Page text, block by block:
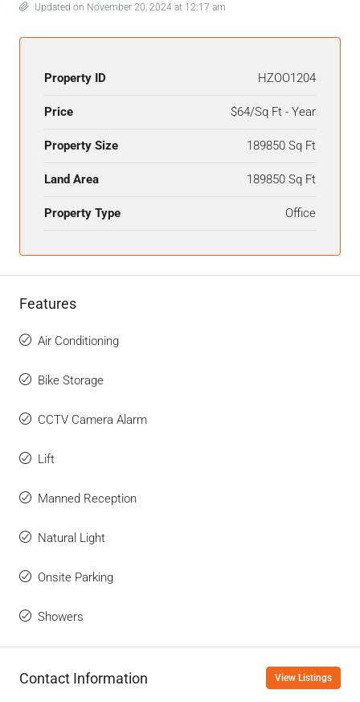
Updated on November 20, 2024 at 12:17 am
Property ID HZOO1204
Price $64/Sq Ft - Year
Property Size 189850 Sq Ft
Land Area 189850 Sq Ft
Property Type Office
Features
Air Conditioning
Bike Storage
CCTV Camera Alarm
Lift
Manned Reception
Natural Light
Onsite Parking
Showers
Contact Information View Listings